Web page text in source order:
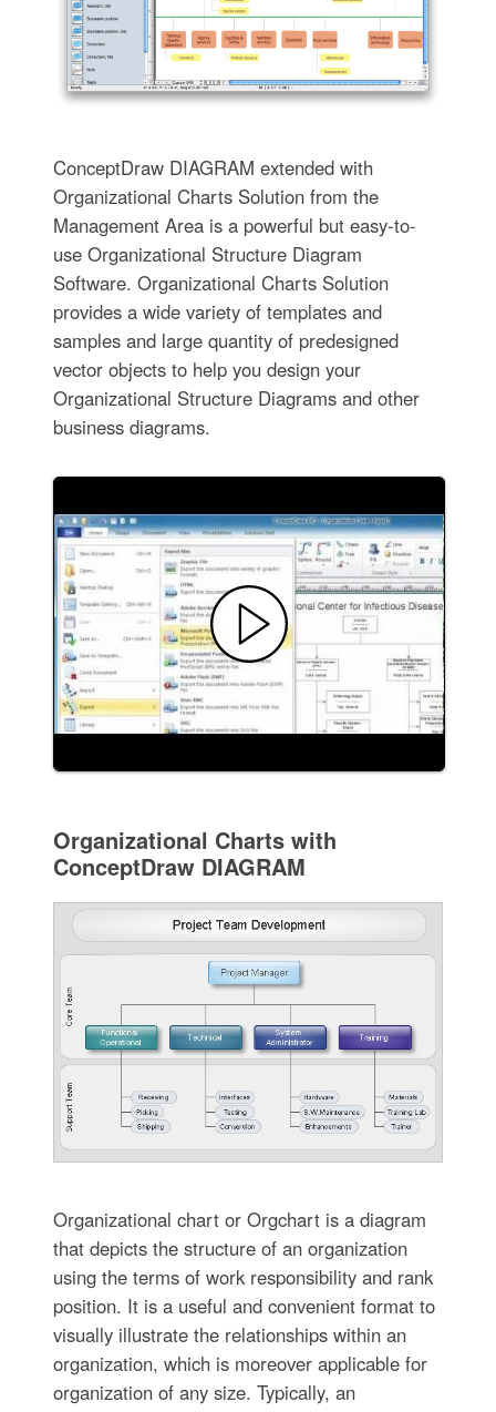
ConceptDraw DIAGRAM extended with
Organizational Charts Solution from the
Management Area is a powerful but easy-to-
use Organizational Structure Diagram
Software. Organizational Charts Solution
provides a wide variety of templates and
samples and large quantity of predesigned
vector objects to help you design your
Organizational Structure Diagrams and other
business diagrams.
Organizational Charts with
ConceptDraw DIAGRAM
Organizational chart or Orgchart is a diagram
that depicts the structure of an organization
using the terms of work responsibility and rank
position. It is a useful and convenient format to
visually illustrate the relationships within an
organization, which is moreover applicable for
organization of any size. Typically, an